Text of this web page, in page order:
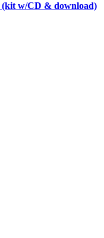
(kit w/CD & download)